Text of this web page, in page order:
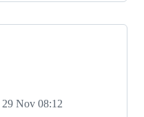
29 Nov 08:12